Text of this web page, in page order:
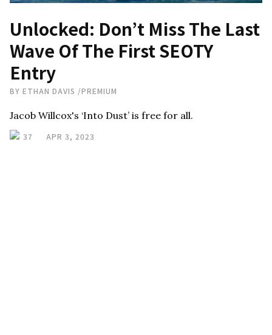
Unlocked: Don’t Miss The Last
Wave Of The First SEOTY
Entry
BY ETHAN DAVIS /PREMIUM
Jacob Willcox's ‘Into Dust’ is free for all.
37 APR 3, 2023